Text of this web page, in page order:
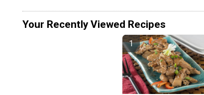
Your Recently Viewed Recipes